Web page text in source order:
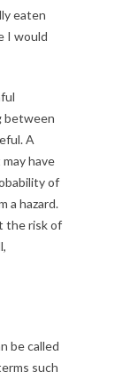
eaten
I would
between
A
have
of
a hazard.
the risk of
be called
such